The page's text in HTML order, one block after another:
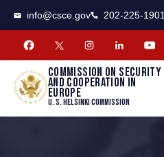
info@csce.gov 202-225-1901
Commission on security
and cooperation in
Europe
U. S. Helsinki Commission